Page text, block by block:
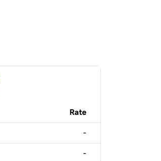
Rate
-
-